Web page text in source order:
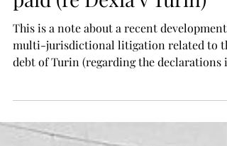
debt of Turin is due to be
paid (re Dexia v Turin)
This is a note about a recent development
debt of Turin (regarding the declarations in
favour of Dexia). Case: Dexia S.A. v Comune
di Torino. Dexia is a French banking